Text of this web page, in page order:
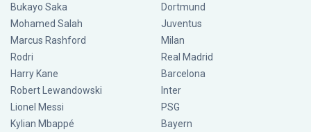
Bukayo Saka
Mohamed Salah
Marcus Rashford
Rodri
Harry Kane
Robert Lewandowski
Lionel Messi
Kylian Mbappé
Dortmund
Juventus
Milan
Real Madrid
Barcelona
Inter
PSG
Bayern